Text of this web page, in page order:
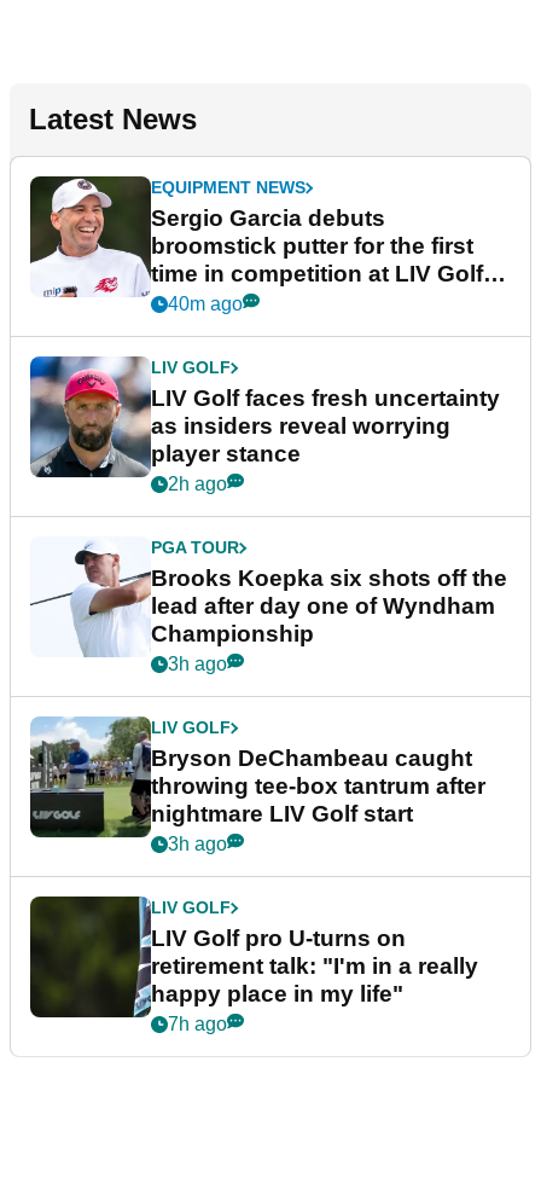
Latest News
EQUIPMENT NEWS
Sergio Garcia debuts
broomstick putter for the first
time in competition at LIV Golf
New York
40m ago
LIV GOLF
LIV Golf faces fresh uncertainty
as insiders reveal worrying
player stance
2h ago
PGA TOUR
Brooks Koepka six shots off the
lead after day one of Wyndham
Championship
3h ago
LIV GOLF
Bryson DeChambeau caught
throwing tee-box tantrum after
nightmare LIV Golf start
3h ago
LIV GOLF
LIV Golf pro U-turns on
retirement talk: "I'm in a really
happy place in my life"
7h ago